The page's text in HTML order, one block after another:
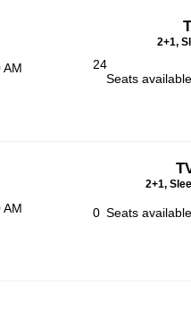
2+1,
AM
24
Seats
2+1,
AM 0 Seats